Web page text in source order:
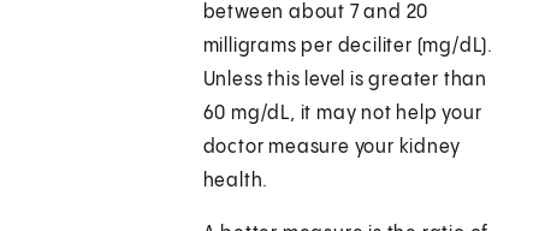
between about 7 and 20
milligrams per deciliter (mg/dL).
Unless this level is greater than
60 mg/dL, it may not help your
doctor measure your kidney
health.